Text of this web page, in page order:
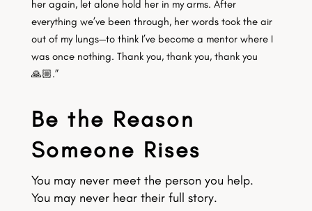
her again, let alone hold her in my arms. After
everything we’ve been through, her words took the air
out of my lungs—to think I’ve become a mentor where I
was once nothing. Thank you, thank you, thank you
🙏🏼.”
Be the Reason
Someone Rises
You may never meet the person you help.
You may never hear their full story.